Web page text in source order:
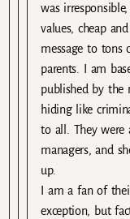
was
values, cheap
message to tons
parents. I am
published by the
hiding like
to all. They were
managers, and
up.
I am a fan of
exception, but